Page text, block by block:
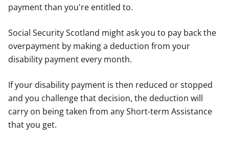
payment than you're entitled to.
Social Security Scotland might ask you to pay back the
overpayment by making a deduction from your
disability payment every month.
If your disability payment is then reduced or stopped
and you challenge that decision, the deduction will
carry on being taken from any Short-term Assistance
that you get.